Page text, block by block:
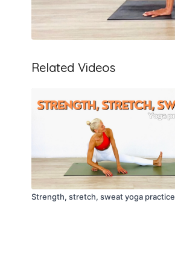
Related Videos
Strength, stretch, sweat yoga practice